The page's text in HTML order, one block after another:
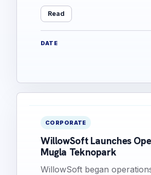
Read
DATE
CORPORATE
WillowSoft Launches
Mugla Teknopark
WillowSoft began